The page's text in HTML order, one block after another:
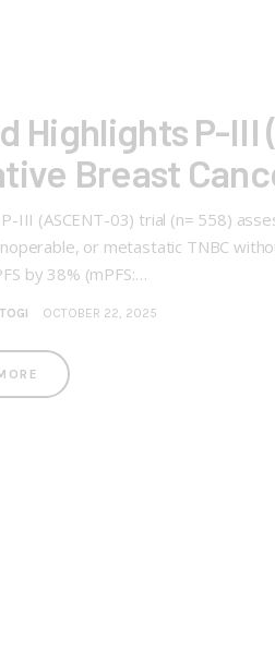
Highlights P-
Breast
III (ASCENT-03) trial (n= 558)
or metastatic TNBC
by 38% (mPFS:…
OCTOBER 22, 2025